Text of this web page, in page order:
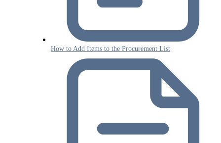
How to Add Items to the Procurement List